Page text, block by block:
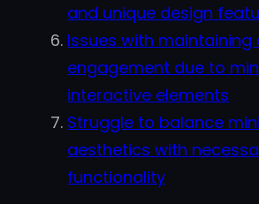
and unique design
Issues with maintaining
engagement due to
interactive elements
Struggle to balance
aesthetics with
functionality